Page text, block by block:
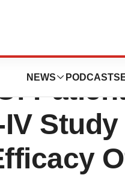
NEWS PODCASTS
IV